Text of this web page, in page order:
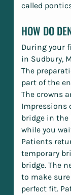
called
HOW DO
During your
in Sudbury,
The
part of the
The crowns
Impressions
bridge in the
while you
Patients
temporary
bridge. The
to make
perfect fit.